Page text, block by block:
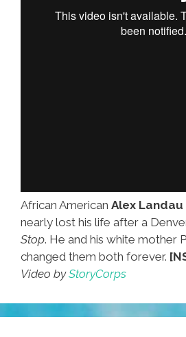
African American Alex Landau
nearly lost his life after a
Stop. He and his white mother
changed them both forever.
Video byStoryCorps